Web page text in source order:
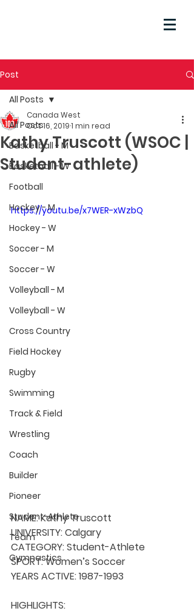
Post
All Posts
Basketball - M
Basketball - W
Football
Hockey - M
Hockey - W
Soccer - M
Soccer - W
Volleyball - M
Volleyball - W
Cross Country
Field Hockey
Rugby
Swimming
Track & Field
Wrestling
Coach
Builder
Pioneer
Student-Athlete
Team
Gymnastics
All Posts
Kathy Truscott (WSOC |
Student-athlete)
Canada West
Oct 16, 20191 min read
https://youtu.be/x7WER-xWzbQ
NAME: Kathy Truscott
UNIVERSITY: Calgary
CATEGORY: Student-Athlete
SPORT: Women’s Soccer
YEARS ACTIVE: 1987-1993
HIGHLIGHTS: